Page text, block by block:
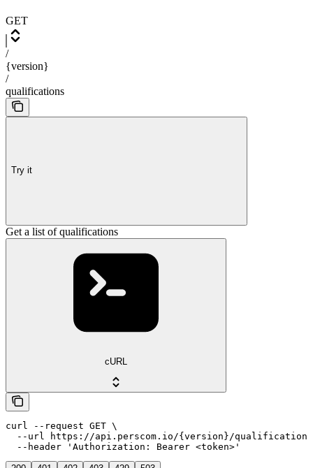
GET
/
{version}
/
qualifications
Try it
Get a list of qualifications
cURL
curl --request GET \
--url https://api.perscom.io/{version}/
  --header 'Authorization: Bearer <token>'